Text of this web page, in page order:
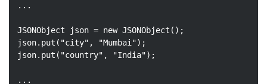
...
JSONObject json = new JSONObject();
json.put( "city" , "Mumbai");
json.put( "country" , "India");
...